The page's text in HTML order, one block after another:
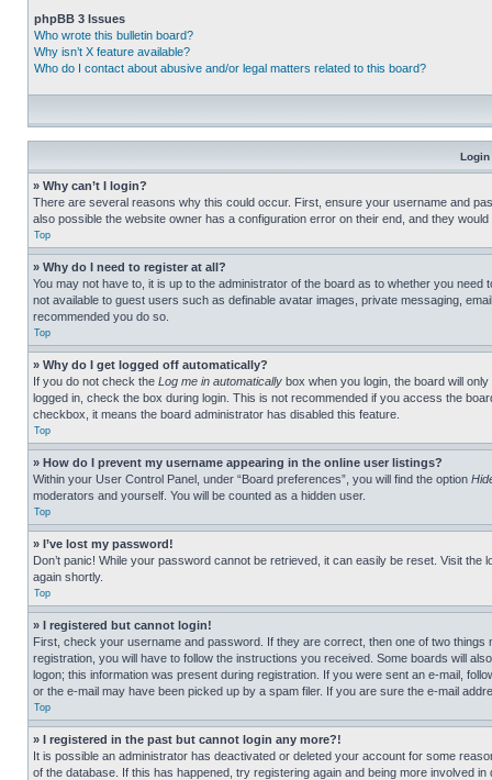
phpBB 3 Issues
Who wrote this bulletin board?
Why isn’t X feature available?
Who do I contact about abusive and/or legal matters related to this board?
Login
» Why can’t I login?
There are several reasons why this could occur. First, ensure your username and
also possible the website owner has a configuration error on their end, and they would
Top
» Why do I need to register at all?
You may not have to, it is up to the administrator of the board as to whether you
not available to guest users such as definable avatar images, private messaging,
recommended you do so.
Top
» Why do I get logged off automatically?
If you do not check the Log me in automatically box when you login, the board will
logged in, check the box during login. This is not recommended if you access the
checkbox, it means the board administrator has disabled this feature.
Top
» How do I prevent my username appearing in the online user listings?
Within your User Control Panel, under “Board preferences”, you will find the option
moderators and yourself. You will be counted as a hidden user.
Top
» I’ve lost my password!
Don’t panic! While your password cannot be retrieved, it can easily be reset. Visit the
again shortly.
Top
» I registered but cannot login!
First, check your username and password. If they are correct, then one of two
registration, you will have to follow the instructions you received. Some boards will
logon; this information was present during registration. If you were sent an e-mail,
or the e-mail may have been picked up by a spam filer. If you are sure the e-mail
Top
» I registered in the past but cannot login any more?!
It is possible an administrator has deactivated or deleted your account for some
of the database. If this has happened, try registering again and being more involved in